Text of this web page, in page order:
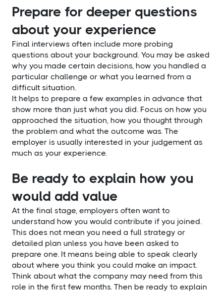
Prepare for deeper questions
about your experience
Final interviews often include more probing
questions about your background. You may be asked
why you made certain decisions, how you handled a
particular challenge or what you learned from a
difficult situation.
It helps to prepare a few examples in advance that
show more than just what you did. Focus on how you
approached the situation, how you thought through
the problem and what the outcome was. The
employer is usually interested in your judgement as
much as your experience.
Be ready to explain how you
would add value
At the final stage, employers often want to
understand how you would contribute if you joined.
This does not mean you need a full strategy or
detailed plan unless you have been asked to
prepare one. It means being able to speak clearly
about where you think you could make an impact.
Think about what the company may need from this
role in the first few months. Then be ready to explain